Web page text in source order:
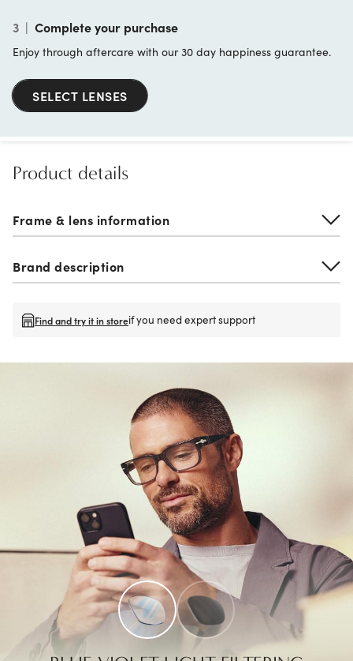
3 | Complete your purchase
Enjoy through aftercare with our 30 day happiness guarantee.
SELECT LENSES
Product details
Frame & lens information
Brand description
Find and try it in storeif you need expert support